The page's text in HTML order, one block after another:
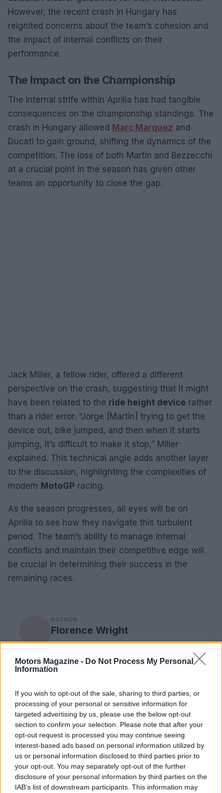
Motors Magazine - Do Not Process My Personal
Information
If you wish to opt-out of the sale, sharing to third parties, or
processing of your personal or sensitive information for
targeted advertising by us, please use the below opt-out
section to confirm your selection. Please note that after your
opt-out request is processed you may continue seeing
interest-based ads based on personal information utilized by
us or personal information disclosed to third parties prior to
your opt-out. You may separately opt-out of the further
disclosure of your personal information by third parties on the
IAB’s list of downstream participants. This information may
However, the recent crash in Hungary has
reignited concerns about the team’s cohesion and
the impact of internal conflicts on their
performance.
The Impact on the Championship
The internal strife within Aprilia has had tangible
consequences on the championship standings. The
crash in Hungary allowed Marc Marquez and
Ducati to gain ground, shifting the dynamics of the
competition. The loss of both Martin and Bezzecchi
at a crucial point in the season has given other
teams an opportunity to close the gap.
Jack Miller, a fellow rider, offered a different
perspective on the crash, suggesting that it might
have been related to the ride height device rather
than a rider error. “Jorge [Martin] trying to get the
device out, bike jumped, and then when it starts
jumping, it’s difficult to make it stop,” Miller
explained. This technical angle adds another layer
to the discussion, highlighting the complexities of
modern MotoGP racing.
As the season progresses, all eyes will be on
Aprilia to see how they navigate this turbulent
period. The team’s ability to manage internal
conflicts and maintain their competitive edge will
be crucial in determining their success in the
remaining races.
AUTHOR
Florence Wright
Florence Wright, Glasgow native with an
editorial-minimal aesthetic, rerouted a social
feed to live-cover a Pollok Park
humane framing and local resonance; keeps
an archive of Polaroids from neighbourhood
gatherings as a personal emblem.